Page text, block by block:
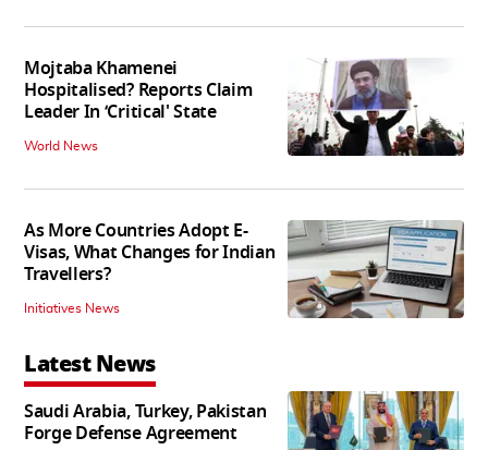
Mojtaba Khamenei
Hospitalised? Reports Claim
Leader In ‘Critical' State
World News
As More Countries Adopt E-
Visas, What Changes for Indian
Travellers?
Initiatives News
Latest News
Saudi Arabia, Turkey, Pakistan
Forge Defense Agreement